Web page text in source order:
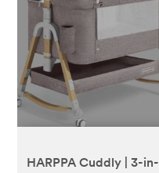
HARPPA Cuddly | 3-in-